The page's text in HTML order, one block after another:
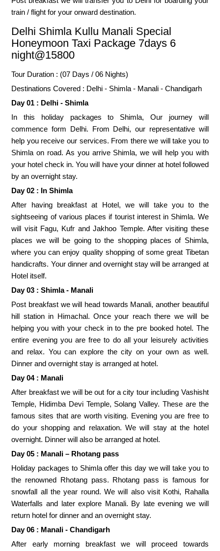
train / flight for your onward destination.
Delhi Shimla Kullu Manali Special
Honeymoon Taxi Package 7days 6
night@15800
Tour Duration : (07 Days / 06 Nights)
Destinations Covered : Delhi - Shimla - Manali - Chandigarh
Day 01 : Delhi - Shimla
In this holiday packages to Shimla, Our journey will
commence form Delhi. From Delhi, our representative will
help you receive our services. From there we will take you to
Shimla on road. As you arrive Shimla, we will help you with
your hotel check in. You will have your dinner at hotel followed
by an overnight stay.
Day 02 : In Shimla
After having breakfast at Hotel, we will take you to the
sightseeing of various places if tourist interest in Shimla. We
will visit Fagu, Kufr and Jakhoo Temple. After visiting these
places we will be going to the shopping places of Shimla,
where you can enjoy quality shopping of some great Tibetan
handicrafts. Your dinner and overnight stay will be arranged at
Hotel itself.
Day 03 : Shimla - Manali
Post breakfast we will head towards Manali, another beautiful
hill station in Himachal. Once your reach there we will be
helping you with your check in to the pre booked hotel. The
entire evening you are free to do all your leisurely activities
and relax. You can explore the city on your own as well.
Dinner and overnight stay is arranged at hotel.
Day 04 : Manali
After breakfast we will be out for a city tour including Vashisht
Temple, Hidimba Devi Temple, Solang Valley. These are the
famous sites that are worth visiting. Evening you are free to
do your shopping and relaxation. We will stay at the hotel
overnight. Dinner will also be arranged at hotel.
Day 05 : Manali – Rhotang pass
Holiday packages to Shimla offer this day we will take you to
the renowned Rhotang pass. Rhotang pass is famous for
snowfall all the year round. We will also visit Kothi, Rahalla
Waterfalls and later explore Manali. By late evening we will
return hotel for dinner and an overnight stay.
Day 06 : Manali - Chandigarh
After early morning breakfast we will proceed towards